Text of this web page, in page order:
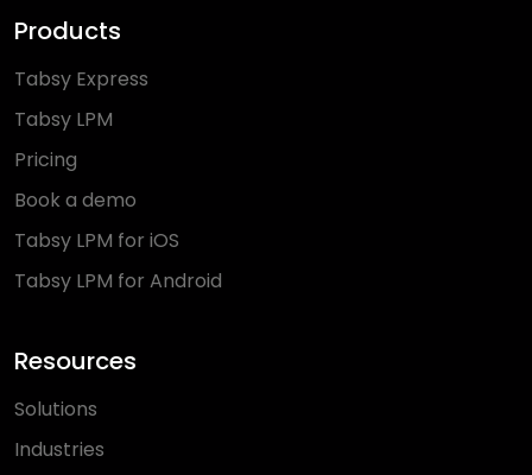
Products
Tabsy Express
Tabsy LPM
Pricing
Book a demo
Tabsy LPM for iOS
Tabsy LPM for Android
Resources
Solutions
Industries